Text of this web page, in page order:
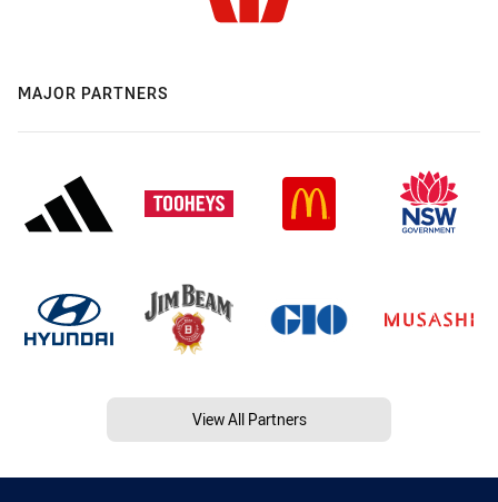
MAJOR PARTNERS
View All Partners